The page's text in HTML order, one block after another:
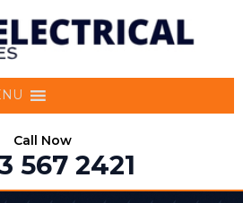
Call Now
567 2421